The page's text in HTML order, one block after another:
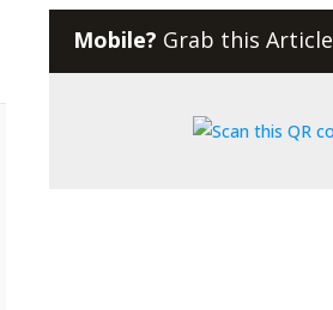
Mobile? Grab this Article